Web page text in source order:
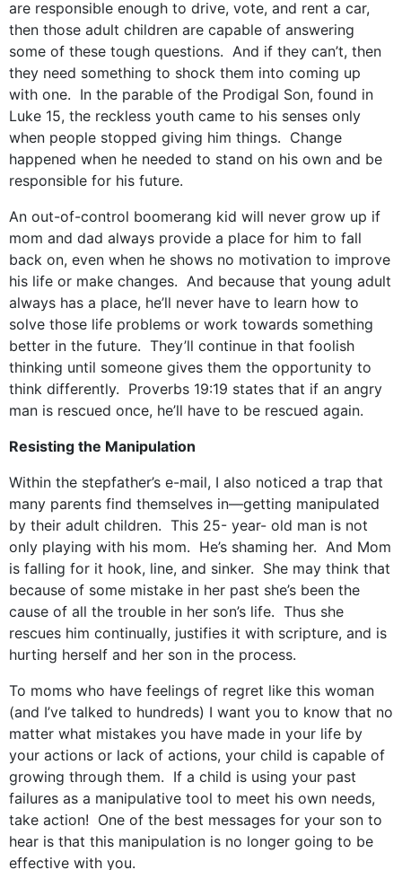
are responsible enough to drive, vote, and rent a car,
then those adult children are capable of answering
some of these tough questions. And if they can’t, then
they need something to shock them into coming up
with one. In the parable of the Prodigal Son, found in
Luke 15, the reckless youth came to his senses only
when people stopped giving him things. Change
happened when he needed to stand on his own and be
responsible for his future.
An out-of-control boomerang kid will never grow up if
mom and dad always provide a place for him to fall
back on, even when he shows no motivation to improve
his life or make changes. And because that young adult
always has a place, he’ll never have to learn how to
solve those life problems or work towards something
better in the future. They’ll continue in that foolish
thinking until someone gives them the opportunity to
think differently. Proverbs 19:19 states that if an angry
man is rescued once, he’ll have to be rescued again.
Resisting the Manipulation
Within the stepfather’s e-mail, I also noticed a trap that
many parents find themselves in—getting manipulated
by their adult children. This 25- year- old man is not
only playing with his mom. He’s shaming her. And Mom
is falling for it hook, line, and sinker. She may think that
because of some mistake in her past she’s been the
cause of all the trouble in her son’s life. Thus she
rescues him continually, justifies it with scripture, and is
hurting herself and her son in the process.
To moms who have feelings of regret like this woman
(and I’ve talked to hundreds) I want you to know that no
matter what mistakes you have made in your life by
your actions or lack of actions, your child is capable of
growing through them. If a child is using your past
failures as a manipulative tool to meet his own needs,
take action! One of the best messages for your son to
hear is that this manipulation is no longer going to be
effective with you.